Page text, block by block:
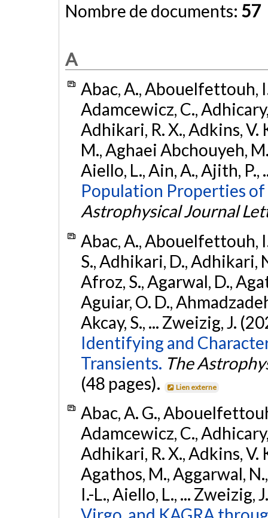
Nombre de documents: 57
A
Abac, A., Abouelfettouh,
Adamcewicz, C.,
Adhikari, R. X., Adkins, V.
M., Aghaei Abchouyeh,
Aiello, L., Ain, A., Ajith,
Population Properties
Astrophysical Journal
Abac, A., Abouelfettouh,
S., Adhikari, D., Adhikari,
Afroz, S., Agarwal, D.,
Aguiar, O. D.,
Akcay, S., ... Zweizig, J.
Identifying and
Transients. The
(48 pages).
Lien externe
Abac, A. G.,
Adamcewicz, C.,
Adhikari, R. X., Adkins, V.
Agathos, M., Aggarwal,
I.-L., Aiello, L., ... Zweizig,